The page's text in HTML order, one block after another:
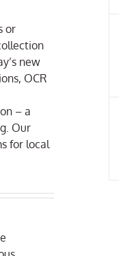
or
new
OCR
– a
Our
for local